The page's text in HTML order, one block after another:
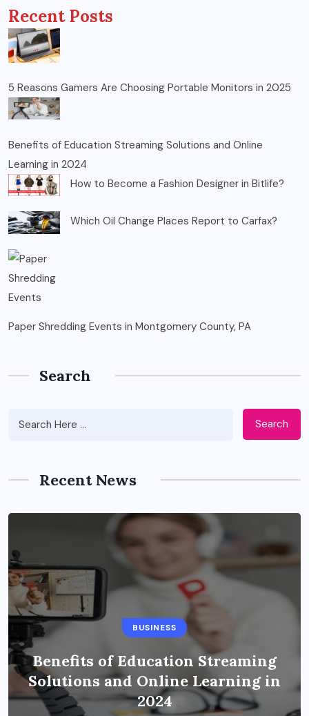
Recent Posts
5 Reasons Gamers Are Choosing Portable Monitors in 2025
Benefits of Education Streaming Solutions and Online
Learning in 2024
How to Become a Fashion Designer in Bitlife?
Which Oil Change Places Report to Carfax?
Paper Shredding Events in Montgomery County, PA
Search
Search
Recent News
BUSINESS
Benefits of Education Streaming
Solutions and Online Learning in
2024